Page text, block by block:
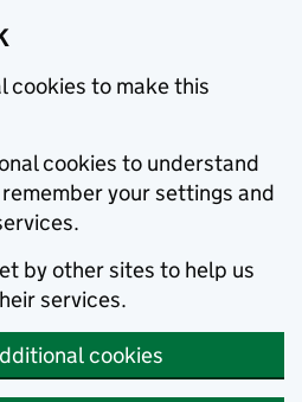
cookies to make this
cookies to understand
your settings and
by other sites to help us
services.
cookies